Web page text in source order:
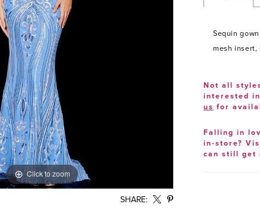
Click to zoom
Click to zoom
SHARE:
Sequin
mesh
Not all
interested
us for
Falling in
in-store?
can still get